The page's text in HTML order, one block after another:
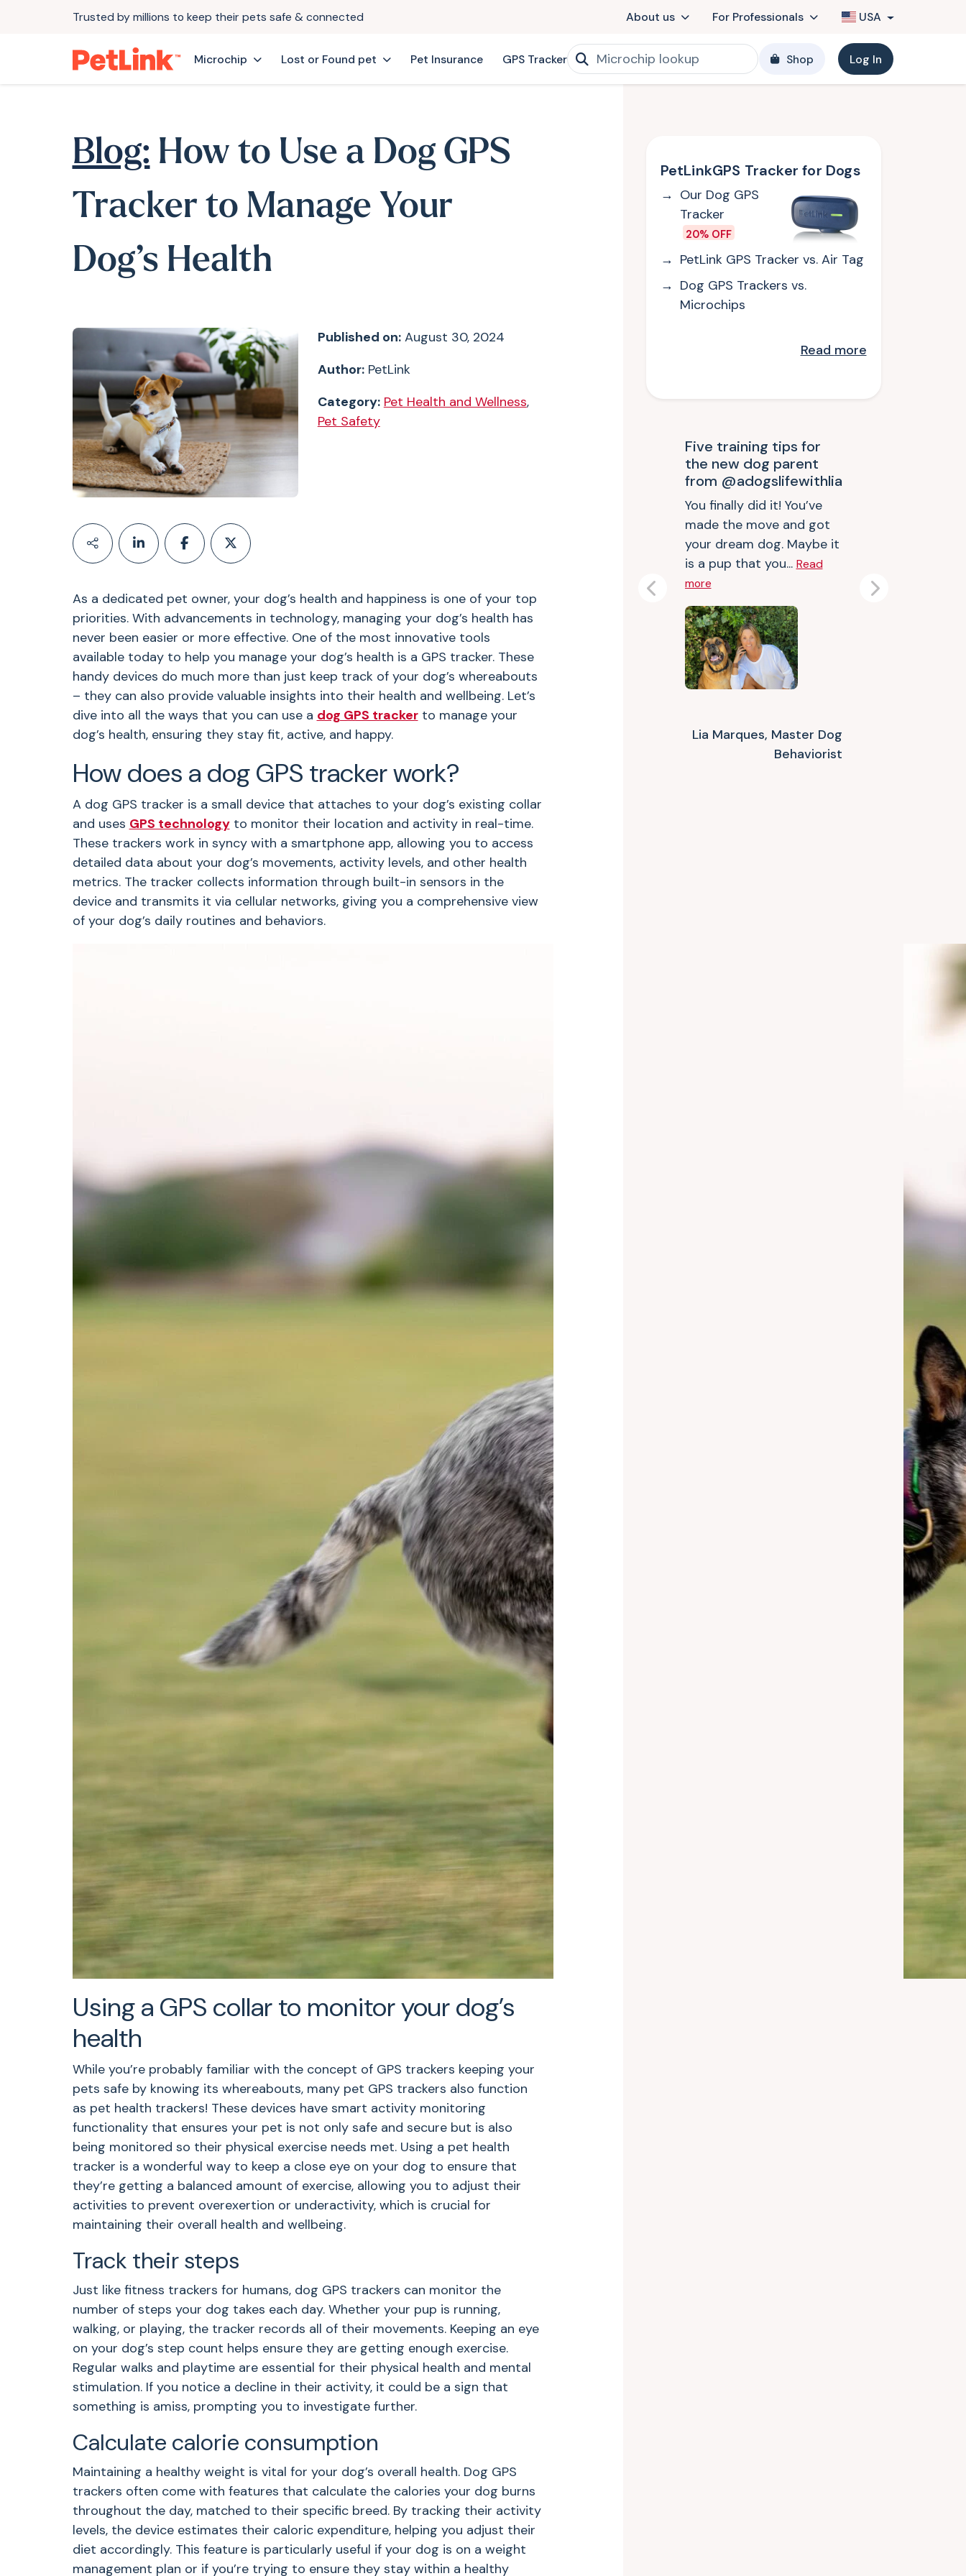
Trusted by millions to keep their pets safe & connected About us For Professionals USA
Microchip Lost or Found pet Pet Insurance GPS Tracker Shop Log In
Blog: How to Use a Dog GPS
Tracker to Manage Your
Dog’s Health
Published on:August 30, 2024
Author:PetLink
Category: Pet Health and Wellness,
Pet Safety
As a dedicated pet owner, your dog’s health and happiness is one of your top
priorities. With advancements in technology, managing your dog’s health has
never been easier or more effective. One of the most innovative tools
available today to help you manage your dog’s health is a GPS tracker. These
handy devices do much more than just keep track of your dog’s whereabouts
– they can also provide valuable insights into their health and wellbeing. Let’s
dive into all the ways that you can use a dog GPS trackerto manage your
dog’s health, ensuring they stay fit, active, and happy.
How does a dog GPS tracker work?
A dog GPS tracker is a small device that attaches to your dog’s existing collar
and uses GPS technologyto monitor their location and activity in real-time.
These trackers work in syncy with a smartphone app, allowing you to access
detailed data about your dog’s movements, activity levels, and other health
metrics. The tracker collects information through built-in sensors in the
device and transmits it via cellular networks, giving you a comprehensive view
of your dog’s daily routines and behaviors.
Using a GPS collar to monitor your dog’s
health
While you’re probably familiar with the concept of GPS trackers keeping your
pets safe by knowing its whereabouts, many pet GPS trackers also function
as pet health trackers! These devices have smart activity monitoring
functionality that ensures your pet is not only safe and secure but is also
being monitored so their physical exercise needs met. Using a pet health
tracker is a wonderful way to keep a close eye on your dog to ensure that
they’re getting a balanced amount of exercise, allowing you to adjust their
activities to prevent overexertion or underactivity, which is crucial for
maintaining their overall health and wellbeing.
Track their steps
Just like fitness trackers for humans, dog GPS trackers can monitor the
number of steps your dog takes each day. Whether your pup is running,
walking, or playing, the tracker records all of their movements. Keeping an eye
on your dog’s step count helps ensure they are getting enough exercise.
Regular walks and playtime are essential for their physical health and mental
stimulation. If you notice a decline in their activity, it could be a sign that
something is amiss, prompting you to investigate further.
Calculate calorie consumption
Maintaining a healthy weight is vital for your dog’s overall health. Dog GPS
trackers often come with features that calculate the calories your dog burns
throughout the day, matched to their specific breed. By tracking their activity
levels, the device estimates their caloric expenditure, helping you adjust their
diet accordingly. This feature is particularly useful if your dog is on a weight
management plan or if you’re trying to ensure they stay within a healthy
PetLinkGPS Tracker for Dogs
Our Dog GPS
Tracker
20% OFF
PetLink GPS Tracker vs. Air Tag
Dog GPS Trackers vs.
Microchips
Read more
Five training tips for
the new dog parent
from @adogslifewithlia
You finally did it! You’ve
made the move and got
your dream dog. Maybe it
is a pup that you... Read
more
Lia Marques, Master Dog
Behaviorist
Previous Next